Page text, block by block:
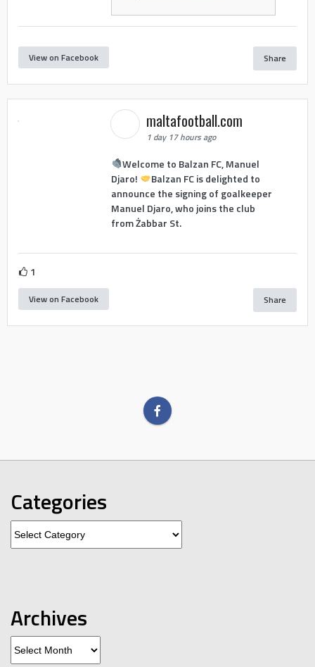
View on Facebook Share
maltafootball.com
1 day 17 hours ago
Welcome to Balzan FC, Manuel
Djaro!
Balzan FC is delighted to
announce the signing of goalkeeper
Manuel Djaro, who joins the club
from Żabbar St.
1
View on Facebook Share
Categories
Archives
Archives